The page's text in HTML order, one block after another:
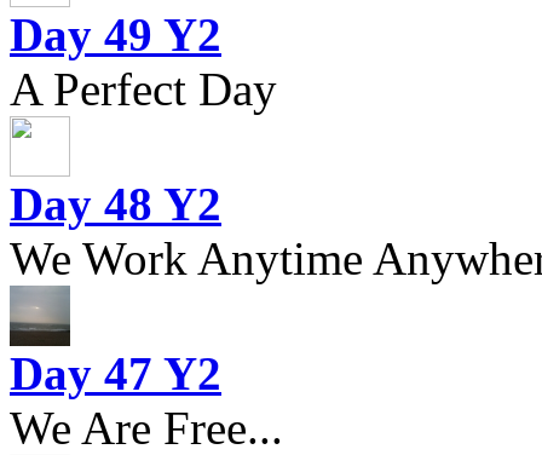
Day 49 Y2
A Perfect Day
Day 48 Y2
We Work Anytime
Day 47 Y2
We Are Free...